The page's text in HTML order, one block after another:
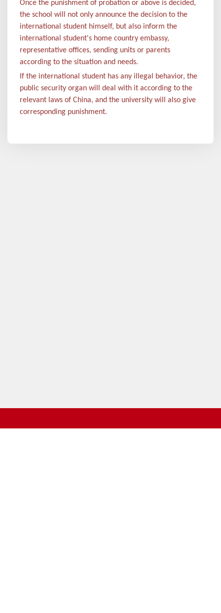
Once the punishment of probation or above is decided,
the school will not only announce the decision to the
international student himself, but also inform the
international student's home country embassy,
representative offices, sending units or parents
according to the situation and needs.
If the international student has any illegal behavior, the
public security organ will deal with it according to the
relevant laws of China, and the university will also give
corresponding punishment.